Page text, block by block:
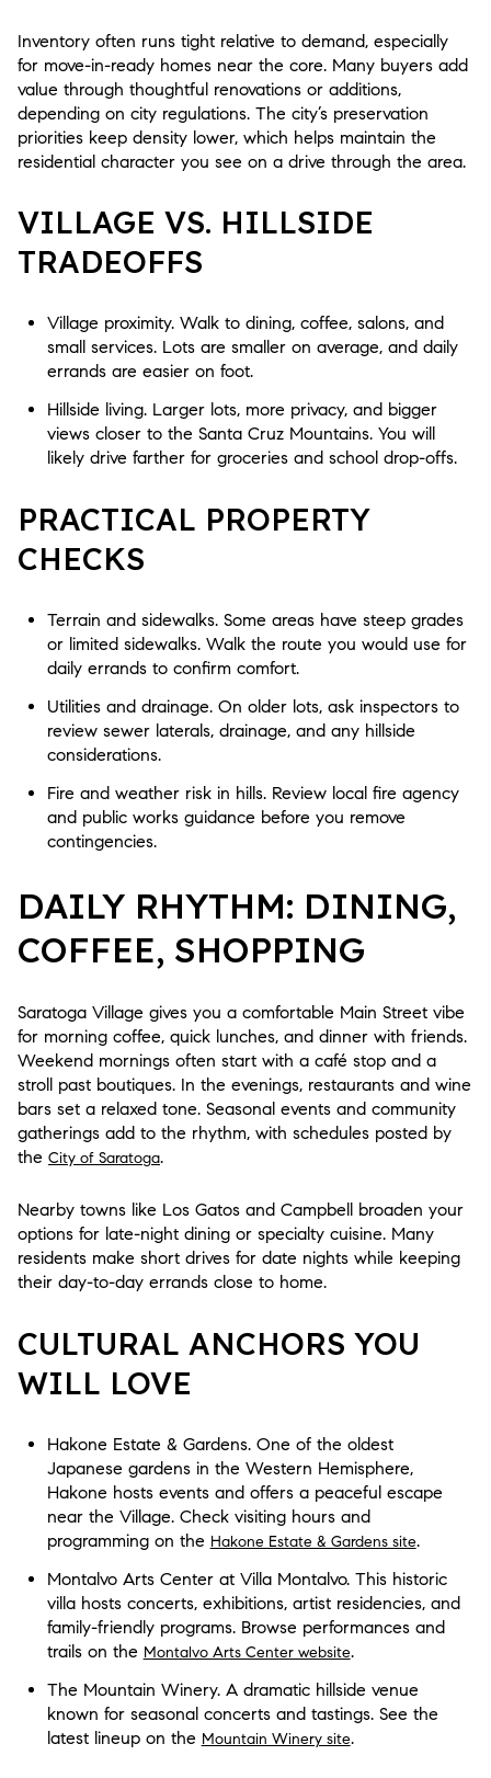
Inventory often runs tight relative to demand, especially
for move-in-ready homes near the core. Many buyers add
value through thoughtful renovations or additions,
depending on city regulations. The city’s preservation
priorities keep density lower, which helps maintain the
residential character you see on a drive through the area.
VILLAGE VS. HILLSIDE
TRADEOFFS
Village proximity. Walk to dining, coffee, salons, and
small services. Lots are smaller on average, and daily
errands are easier on foot.
Hillside living. Larger lots, more privacy, and bigger
views closer to the Santa Cruz Mountains. You will
likely drive farther for groceries and school drop-offs.
PRACTICAL PROPERTY
CHECKS
Terrain and sidewalks. Some areas have steep grades
or limited sidewalks. Walk the route you would use for
daily errands to confirm comfort.
Utilities and drainage. On older lots, ask inspectors to
review sewer laterals, drainage, and any hillside
considerations.
Fire and weather risk in hills. Review local fire agency
and public works guidance before you remove
contingencies.
DAILY RHYTHM: DINING,
COFFEE, SHOPPING
Saratoga Village gives you a comfortable Main Street vibe
for morning coffee, quick lunches, and dinner with friends.
Weekend mornings often start with a café stop and a
stroll past boutiques. In the evenings, restaurants and wine
bars set a relaxed tone. Seasonal events and community
gatherings add to the rhythm, with schedules posted by
the City of Saratoga.
Nearby towns like Los Gatos and Campbell broaden your
options for late-night dining or specialty cuisine. Many
residents make short drives for date nights while keeping
their day-to-day errands close to home.
CULTURAL ANCHORS YOU
WILL LOVE
Hakone Estate & Gardens. One of the oldest
Japanese gardens in the Western Hemisphere,
Hakone hosts events and offers a peaceful escape
near the Village. Check visiting hours and
programming on the Hakone Estate & Gardens site.
Montalvo Arts Center at Villa Montalvo. This historic
villa hosts concerts, exhibitions, artist residencies, and
family-friendly programs. Browse performances and
trails on the Montalvo Arts Center website.
The Mountain Winery. A dramatic hillside venue
known for seasonal concerts and tastings. See the
latest lineup on the Mountain Winery site.